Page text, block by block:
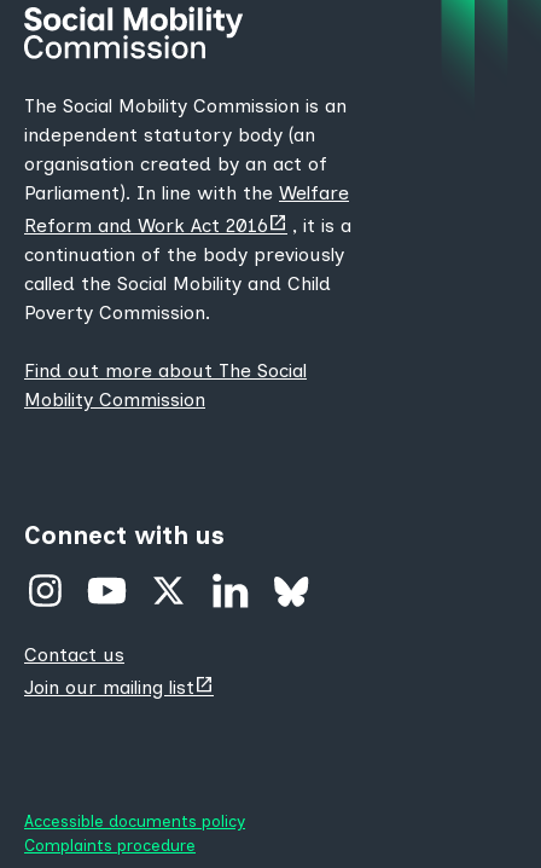
The Social Mobility Commission is an
independent statutory body (an
organisation created by an act of
Parliament). In line with the Welfare
Reform and Work Act 2016(opens
new
tab)
, it is a
continuation of the body previously
called the Social Mobility and Child
Poverty Commission.
Find out more about The Social
Mobility Commission
Connect with us
Contact us
Join our mailing list(opens
Accessible documents policy
Complaints procedure